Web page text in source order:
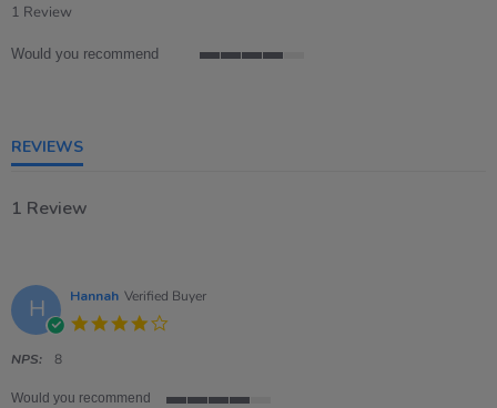
1 Review
Would you recommend
REVIEWS
1 Review
H Hannah Verified Buyer
NPS: 8
Would you recommend